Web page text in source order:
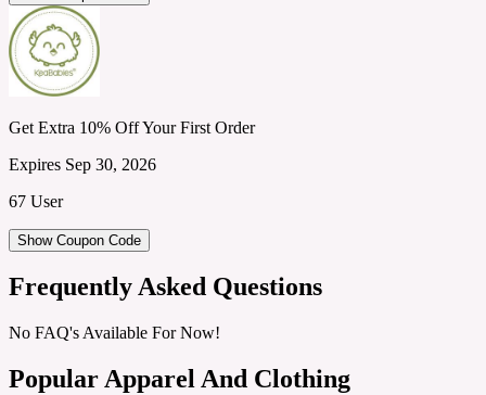
Get Extra 10% Off Your First Order
Expires Sep 30, 2026
67 User
Show Coupon Code
Frequently Asked Questions
No FAQ's Available For Now!
Popular Apparel And Clothing